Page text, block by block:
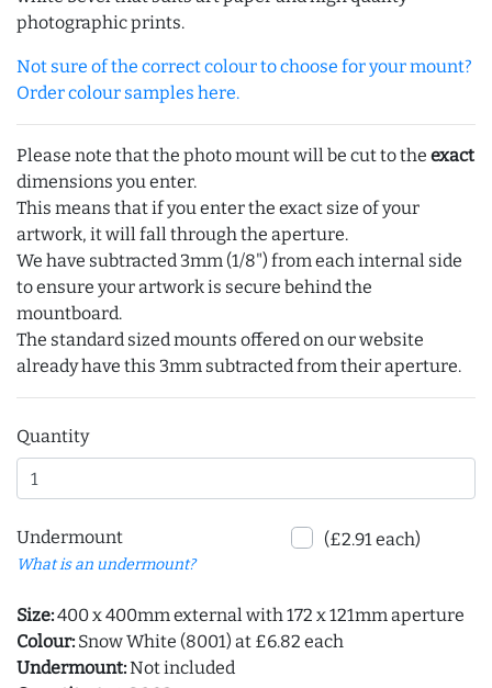
photographic prints.
Not sure of the correct colour to choose for your mount?
Order colour samples here.
Please note that the photo mount will be cut to the exact
dimensions you enter.
This means that if you enter the exact size of your
artwork, it will fall through the aperture.
We have subtracted 3mm (1/8") from each internal side
to ensure your artwork is secure behind the
mountboard.
The standard sized mounts offered on our website
already have this 3mm subtracted from their aperture.
Quantity
Undermount
What is an undermount?
(£2.91 each)
Size:400 x 400mm external with 172 x 121mm aperture
Colour: Snow White (8001) at £6.82 each
Undermount:Not included